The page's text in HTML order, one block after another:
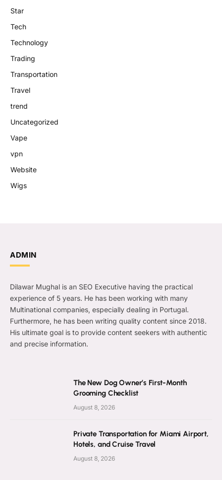
Star
Tech
Technology
Trading
Transportation
Travel
trend
Uncategorized
Vape
vpn
Website
Wigs
ADMIN
Dilawar Mughal is an SEO Executive having the practical
experience of 5 years. He has been working with many
Multinational companies, especially dealing in Portugal.
Furthermore, he has been writing quality content since 2018.
His ultimate goal is to provide content seekers with authentic
and precise information.
The New Dog Owner’s First-Month
Grooming Checklist
August 8, 2026
Private Transportation for Miami Airport,
Hotels, and Cruise Travel
August 8, 2026